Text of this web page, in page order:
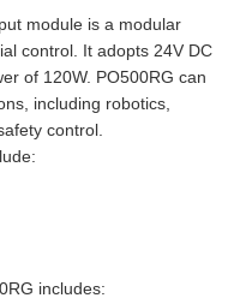
module is a modular
control. It adopts 24V DC
of 120W. PO500RG can
including robotics,
control.
includes: